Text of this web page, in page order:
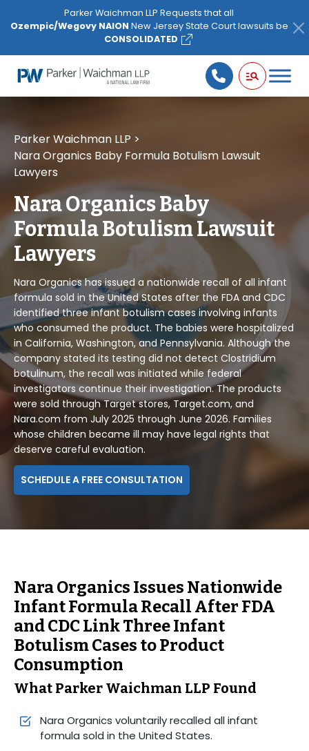
note:
website
includes
system.
Parker Waichman LLP Requests that all
Ozempic/Wegovy NAION New Jersey State Court lawsuits be
CONSOLIDATED
Parker Waichman LLP >
Nara Organics Baby Formula Botulism Lawsuit
Lawyers
Nara Organics Baby
Formula Botulism Lawsuit
Lawyers
Nara Organics has issued a nationwide recall of all infant
formula sold in the United States after the FDA and CDC
identified three infant botulism cases involving infants
who consumed the product. The babies were hospitalized
in California, Washington, and Pennsylvania. Although the
company stated its testing did not detect Clostridium
botulinum, the recall was initiated while federal
investigators continue their investigation. The products
were sold through Target stores, Target.com, and
Nara.com from July 2025 through June 2026. Families
whose children became ill may have legal rights that
deserve careful evaluation.
SCHEDULE A FREE CONSULTATION
Nara Organics Issues Nationwide
Infant Formula Recall After FDA
and CDC Link Three Infant
Botulism Cases to Product
Consumption
What Parker Waichman LLP Found
Nara Organics voluntarily recalled all infant
formula sold in the United States.